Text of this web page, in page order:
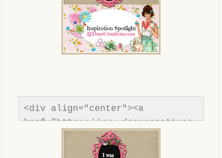
<div align="center"><a
href="https://www.dearcreatives.
com/"rel=nofollow" title="Dear
Creatives"><img